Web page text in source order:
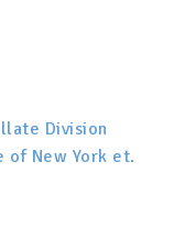
Division
of New York et.